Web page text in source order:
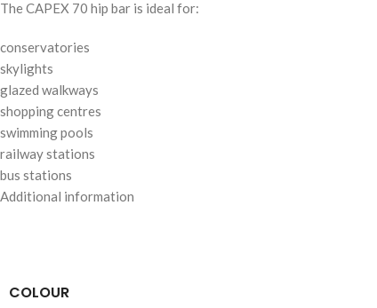
The CAPEX 70 hip bar is ideal for:
conservatories
skylights
glazed walkways
shopping centres
swimming pools
railway stations
bus stations
Additional information
COLOUR